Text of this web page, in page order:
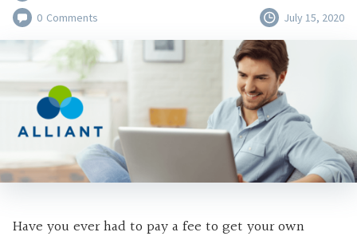
0 Comments July 15, 2020
Have you ever had to pay a fee to get your own